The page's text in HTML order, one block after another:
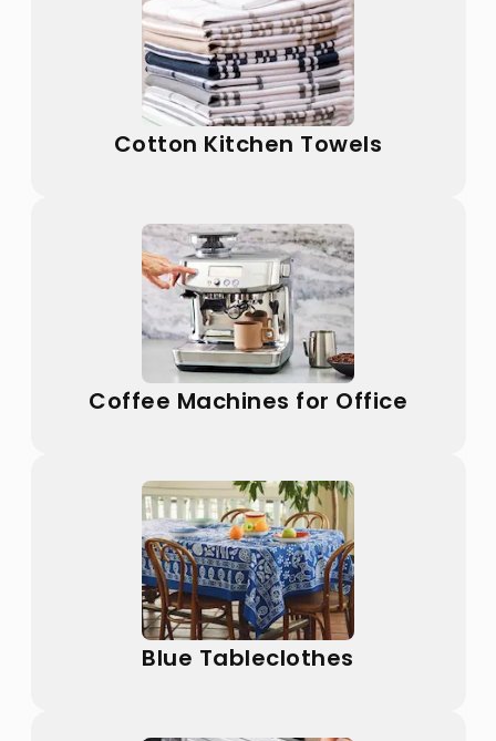
Cotton Kitchen Towels
Coffee Machines for Office
Blue Tableclothes